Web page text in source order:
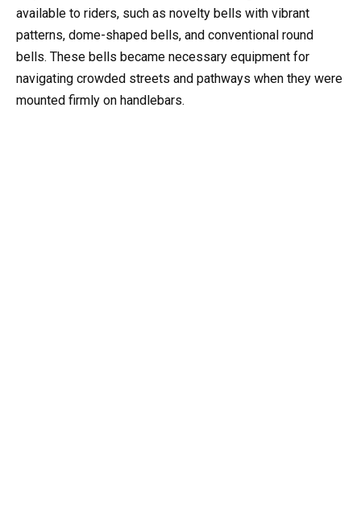
available to riders, such as novelty bells with vibrant
patterns, dome-shaped bells, and conventional round
bells. These bells became necessary equipment for
navigating crowded streets and pathways when they were
mounted firmly on handlebars.